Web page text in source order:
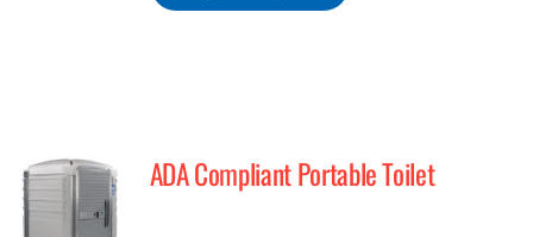
ADA Compliant Portable Toilet